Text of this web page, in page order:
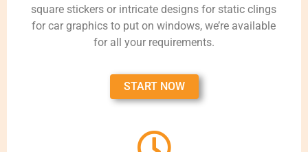
square stickers or intricate designs for static clings
for car graphics to put on windows, we’re available
for all your requirements.
START NOW